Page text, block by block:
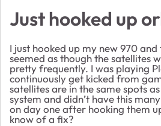
Just hooked up
I just hooked up my new 970
seemed as though the satellites
pretty frequently. I was playing
continuously get kicked from
satellites are in the same spots
system and didn’t have this
on day one after hooking them
know of a fix?